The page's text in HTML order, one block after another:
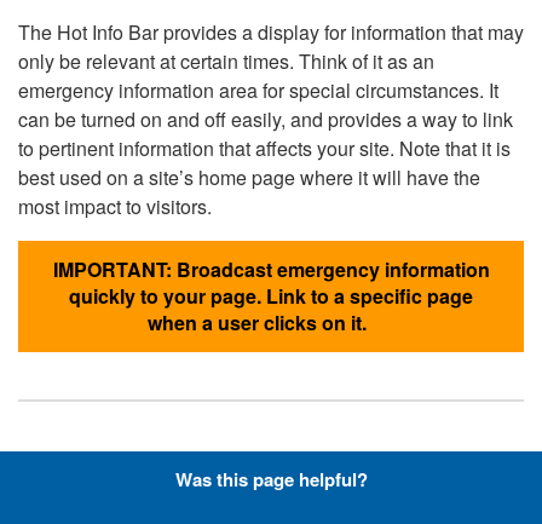
The Hot Info Bar provides a display for information that may
only be relevant at certain times. Think of it as an
emergency information area for special circumstances. It
can be turned on and off easily, and provides a way to link
to pertinent information that affects your site. Note that it is
best used on a site’s home page where it will have the
most impact to visitors.
IMPORTANT: Broadcast emergency information
quickly to your page. Link to a specific page
when a user clicks on it.
Hyperlinks with Font-Awesome
Was this page helpful?